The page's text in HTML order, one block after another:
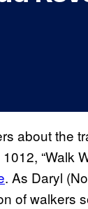
about the
“Walk
. As Daryl
of walkers